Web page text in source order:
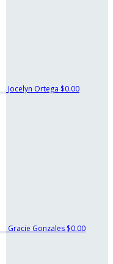
Jocelyn Ortega $0.00
Gracie Gonzales $0.00